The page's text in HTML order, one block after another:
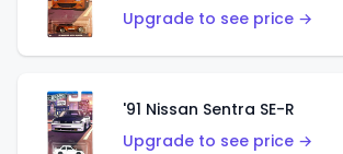
Upgrade to see price →
'91 Nissan Sentra SE-R
Upgrade to see price →